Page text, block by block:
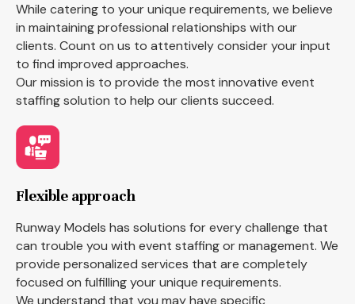
While catering to your unique requirements, we believe
in maintaining professional relationships with our
clients. Count on us to attentively consider your input
to find improved approaches.
Our mission is to provide the most innovative event
staffing solution to help our clients succeed.
Flexible approach
Runway Models has solutions for every challenge that
can trouble you with event staffing or management. We
provide personalized services that are completely
focused on fulfilling your unique requirements.